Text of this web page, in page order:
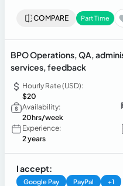
COMPARE Part Time
BPO Operations, QA,
services, feedback
Hourly Rate (USD):
$20
Availability:
20hrs/week
Experience:
2 years
I accept:
Google Pay PayPal +1